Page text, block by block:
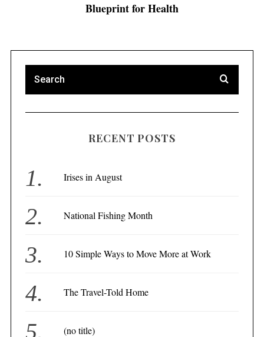
Blueprint for Health
RECENT POSTS
Irises in August
National Fishing Month
10 Simple Ways to Move More at Work
The Travel-Told Home
(no title)